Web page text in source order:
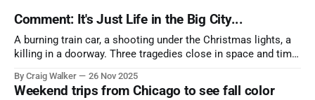
Comment: It's Just Life in the Big City...
A burning train car, a shooting under the Christmas lights, a
killing in a doorway. Three tragedies close in space and time,
By Craig Walker 26 Nov 2025
Weekend trips from Chicago to see fall color